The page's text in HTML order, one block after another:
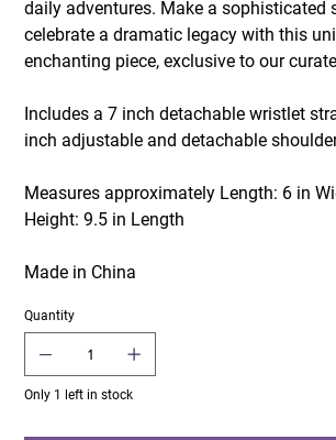
daily adventures. Make a sophisticated
celebrate a dramatic legacy with this
enchanting piece, exclusive to our
Includes a 7 inch detachable wristlet
inch adjustable and detachable
Measures approximately Length: 6 in
Height: 9.5 in Length
Made in China
Quantity
Only 1 left in stock